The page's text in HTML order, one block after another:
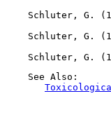
Schluter, G.
Schluter, G.
Schluter, G.
    See Also: